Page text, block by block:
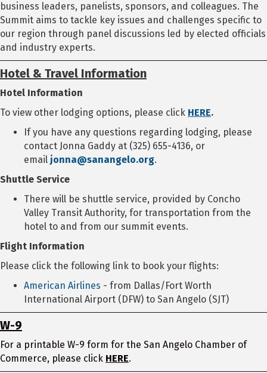
business leaders, panelists, sponsors, and colleagues. The
Summit aims to tackle key issues and challenges specific to
our region through panel discussions led by elected officials
and industry experts.
Hotel & Travel Information
Hotel Information
To view other lodging options, please click HERE.
If you have any questions regarding lodging, please
contact Jonna Gaddy at (325) 655-4136, or
email jonna@sanangelo.org.
Shuttle Service
There will be shuttle service, provided by Concho
Valley Transit Authority, for transportation from the
hotel to and from our summit events.
Flight Information
Please click the following link to book your flights:
American Airlines - from Dallas/Fort Worth
International Airport (DFW) to San Angelo (SJT)
W-9
For a printable W-9 form for the San Angelo Chamber of
Commerce, please click HERE.